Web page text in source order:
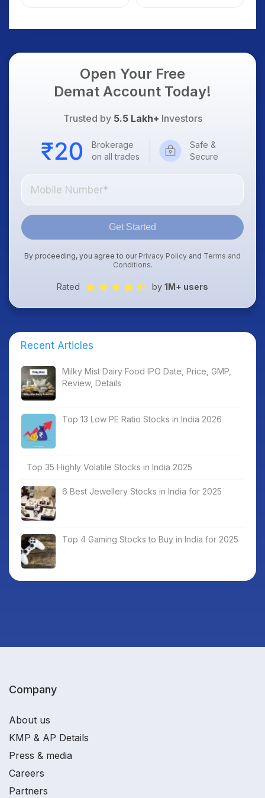
Weak Market; SOCEYE
What Investors
Open Your Free
Demat Account Today!
Trusted by 5.5 Lakh+ Investors
Brokerage
on all trades
Safe &
Secure
Get Started
By proceeding, you agree to our Privacy Policy and Terms and
Conditions.
Rated by 1M+ users
Recent Articles
Milky Mist Dairy Food IPO Date, Price, GMP,
Review, Details
Top 13 Low PE Ratio Stocks in India 2026
Top 35 Highly Volatile Stocks in India 2025
6 Best Jewellery Stocks in India for 2025
Top 4 Gaming Stocks to Buy in India for 2025
Company
About us
KMP & AP Details
Press & media
Careers
Partners